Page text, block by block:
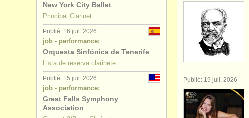
Publié: 19 juil. 2026
New York City Ballet
Principal Clarinet
Publié: 16 juil. 2026
job - performance:
Orquesta Sinfónica de Tenerife
Lista de reserva clarinete
Publié: 15 juil. 2026
job - performance:
Great Falls Symphony
Association